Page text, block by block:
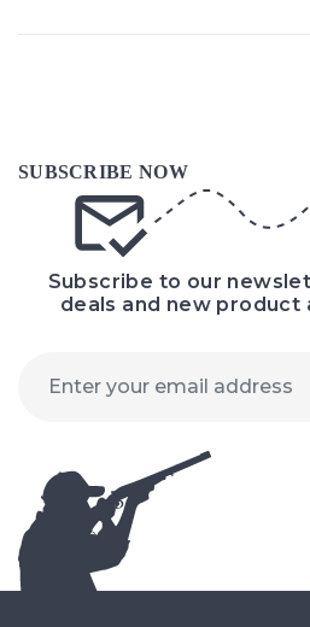
Subscribe to our
deals and new product